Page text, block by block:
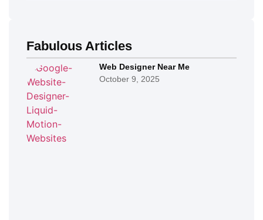
Fabulous Articles
Web Designer Near Me
October 9, 2025